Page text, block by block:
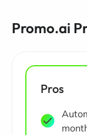
Promo.ai
Pros